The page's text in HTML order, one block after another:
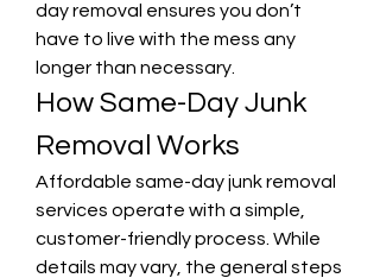
day removal ensures you don’t
have to live with the mess any
longer than necessary.
How Same-Day Junk
Removal Works
Affordable same-day junk removal
services operate with a simple,
customer-friendly process. While
details may vary, the general steps